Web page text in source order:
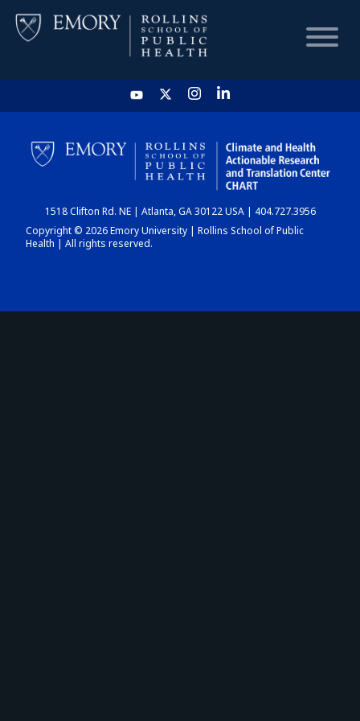
HOME
CHART
DASHBOARD
1518 Clifton Rd. NE | Atlanta, GA 30122 USA | 404.727.3956
Copyright © 2026 Emory University | Rollins School of Public
Health | All rights reserved.